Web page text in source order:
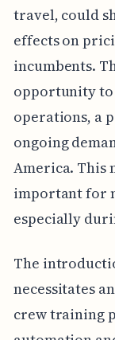
travel, could
effects on
incumbents.
opportunity
operations, a
ongoing
America. This
important for
especially
The
necessitates
crew training